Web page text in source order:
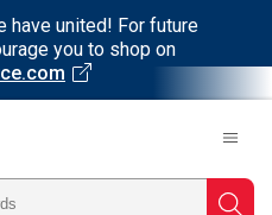
have united! For future
you to shop on